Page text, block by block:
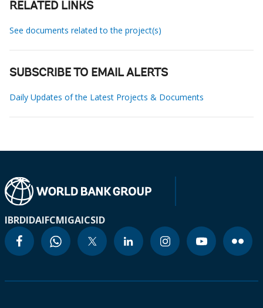
RELATED LINKS
See documents related to the project(s)
SUBSCRIBE TO EMAIL ALERTS
Daily Updates of the Latest Projects & Documents
IBRDIDAIFCMIGAICSID